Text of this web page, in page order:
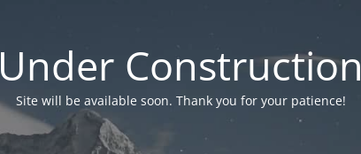
Under Construction
Site will be available soon. Thank you for your patience!